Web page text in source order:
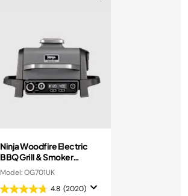
Ninja Woodfire Electric
BBQ Grill & Smoker
OG701UK
Model: OG701UK
4.8 (2020)